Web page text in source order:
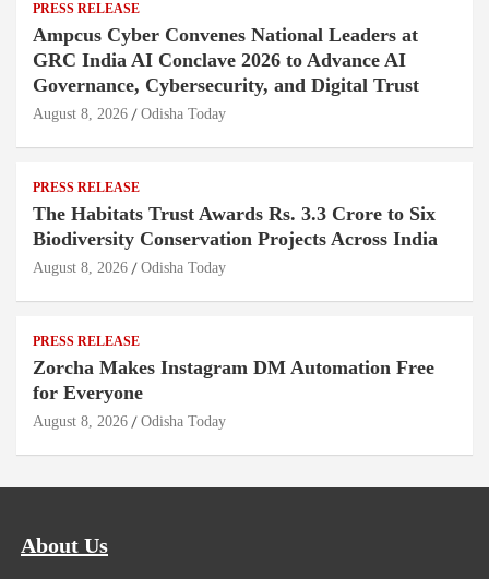
PRESS RELEASE
Ampcus Cyber Convenes National Leaders at
GRC India AI Conclave 2026 to Advance AI
Governance, Cybersecurity, and Digital Trust
August 8, 2026 Odisha Today
PRESS RELEASE
The Habitats Trust Awards Rs. 3.3 Crore to Six
Biodiversity Conservation Projects Across India
August 8, 2026 Odisha Today
PRESS RELEASE
Zorcha Makes Instagram DM Automation Free
for Everyone
August 8, 2026 Odisha Today
About Us